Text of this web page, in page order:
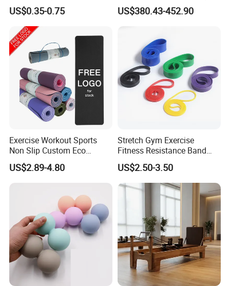
More Colors
Bands Latex Resistance
Loop Exercise Resistance
Bands Set
US$0.35-0.75
Studio Equipment Wood
Aluminum Fitness Yoga
US$380.43-452.90
Exercise Workout Sports
Non Slip Custom Eco
Friendly Sustainable
Recyclable Black TPE Yoga
Mat
US$2.89-4.80
Stretch Gym Exercise
Fitness Resistance Band
with Custom Branding Use
Latex/TPE High-Quality
Mini Loop Resistance Band
US$2.50-3.50